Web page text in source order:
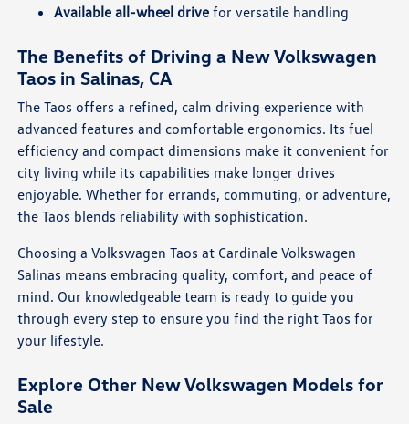
Available all-wheel drive for versatile handling
The Benefits of Driving a New Volkswagen
Taos in Salinas, CA
The Taos offers a refined, calm driving experience with
advanced features and comfortable ergonomics. Its fuel
efficiency and compact dimensions make it convenient for
city living while its capabilities make longer drives
enjoyable. Whether for errands, commuting, or adventure,
the Taos blends reliability with sophistication.
Choosing a Volkswagen Taos at Cardinale Volkswagen
Salinas means embracing quality, comfort, and peace of
mind. Our knowledgeable team is ready to guide you
through every step to ensure you find the right Taos for
your lifestyle.
Explore Other New Volkswagen Models for
Sale